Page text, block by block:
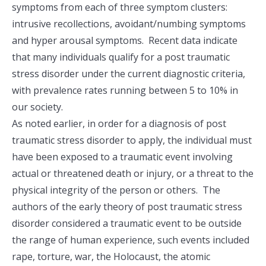
symptoms from each of three symptom clusters:
intrusive recollections, avoidant/numbing symptoms
and hyper arousal symptoms. Recent data indicate
that many individuals qualify for a post traumatic
stress disorder under the current diagnostic criteria,
with prevalence rates running between 5 to 10% in
our society.
As noted earlier, in order for a diagnosis of post
traumatic stress disorder to apply, the individual must
have been exposed to a traumatic event involving
actual or threatened death or injury, or a threat to the
physical integrity of the person or others. The
authors of the early theory of post traumatic stress
disorder considered a traumatic event to be outside
the range of human experience, such events included
rape, torture, war, the Holocaust, the atomic